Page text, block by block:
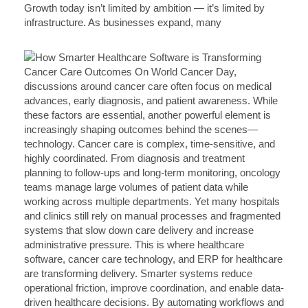
Growth today isn’t limited by ambition — it’s limited by
infrastructure. As businesses expand, many